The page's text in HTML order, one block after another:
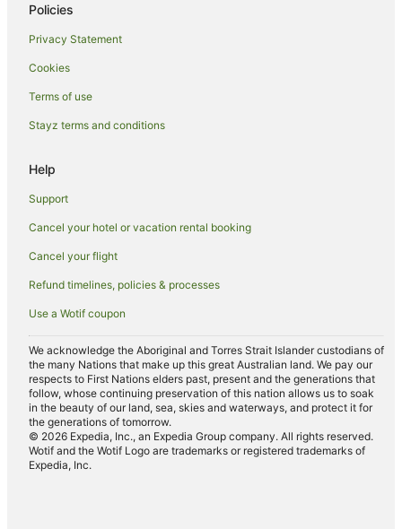
Hotels near Bladensburg National Park
Mckinlay Hotels
Kuridala Hotels
Hotels near Julia Creek Visitor Information Centre
Hotels near Winton
Gilberton Hotels
Opalton Hotels
Hotels near Waltzing Matilda Centre
Policies
Privacy Statement
Cookies
Terms of use
Stayz terms and conditions
Help
Support
Cancel your hotel or vacation rental booking
Cancel your flight
Refund timelines, policies & processes
Use a Wotif coupon
We acknowledge the Aboriginal and Torres Strait Islander custodians of
the many Nations that make up this great Australian land. We pay our
respects to First Nations elders past, present and the generations that
follow, whose continuing preservation of this nation allows us to soak
in the beauty of our land, sea, skies and waterways, and protect it for
the generations of tomorrow.
© 2026 Expedia, Inc., an Expedia Group company. All rights reserved.
Wotif and the Wotif Logo are trademarks or registered trademarks of
Expedia, Inc.